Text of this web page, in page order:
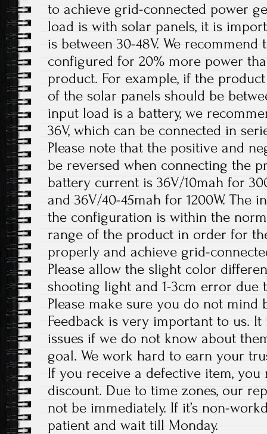
to achieve grid-connected power
load is with solar panels, it is
is between 30-48V. We
configured for 20% more power
product. For example, if the
of the solar panels should be
input load is a battery, we
36V, which can be connected in
Please note that the positive and
be reversed when connecting the
battery current is 36V/10mah for
and 36V/40-45mah for 1200W. The
the configuration is within the
range of the product in order for
properly and achieve grid-
Please allow the slight color
shooting light and 1-3cm error due
Please make sure you do not mind
Feedback is very important to us.
issues if we do not know about
goal. We work hard to earn your
If you receive a defective item,
discount. Due to time zones, our
not be immediately. If it’s non-
patient and wait till Monday.